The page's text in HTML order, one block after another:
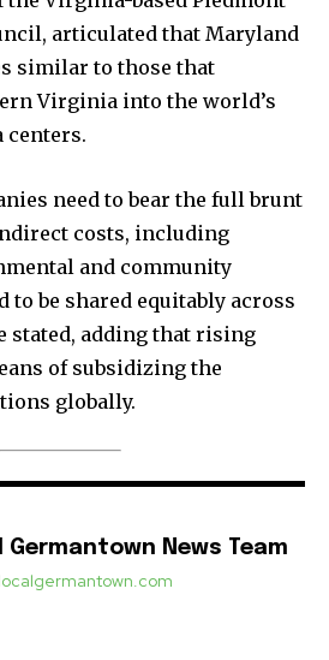
articulated that Maryland
similar to those that
Virginia into the world’s
centers.
need to bear the full brunt
costs, including
and community
to be shared equitably across
stated, adding that rising
of subsidizing the
globally.
Germantown News Team